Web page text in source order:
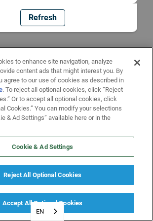
Refresh
EN
to enhance site navigation, analyze
content ads that might interest you. By
agree to our use of cookies as described in
. To reject all optional cookies, click “Reject
Or to accept all optional cookies, click
Cookies.” You can modify your selections
& Ad Settings” available here or in the
Cookie & Ad Settings
Reject All Optional Cookies
Accept All Optional Cookies